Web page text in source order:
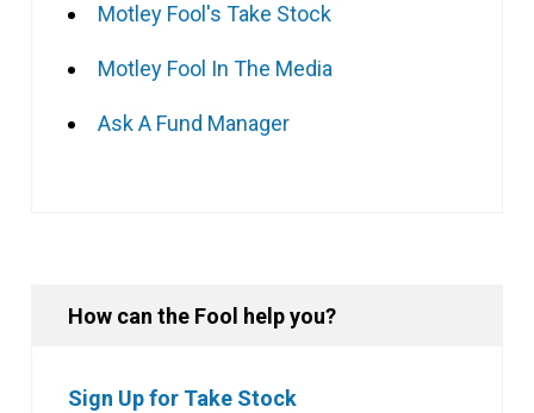
Motley Fool's Take Stock
Motley Fool In The Media
Ask A Fund Manager
How can the Fool help you?
Sign Up for Take Stock